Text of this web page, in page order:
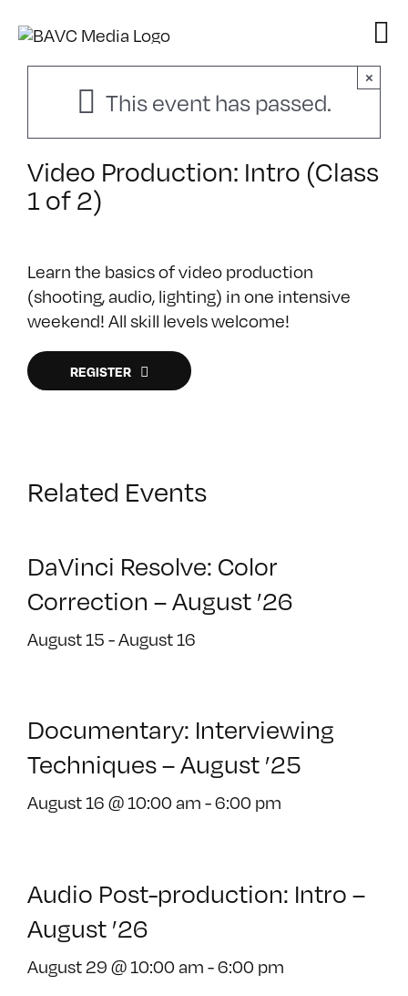
content
This event has passed.
×
Video Production: Intro (Class
1 of 2)
Learn the basics of video production
(shooting, audio, lighting) in one intensive
weekend! All skill levels welcome!
REGISTER
Related Events
DaVinci Resolve: Color
Correction – August ’26
August 15-August 16
Documentary: Interviewing
Techniques – August ’25
August 16 @ 10:00 am-6:00 pm
Audio Post-production: Intro –
August ’26
August 29 @ 10:00 am-6:00 pm